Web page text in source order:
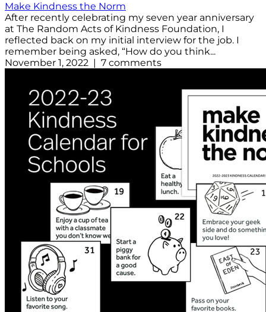
Make Kindness the Norm
After recently celebrating my seven year anniversary
at The Random Acts of Kindness Foundation, I
reflected back on my initial interview for the job. I
remember being asked, “How do you think...
November 1, 2022 | 7 comments